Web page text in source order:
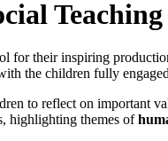
Teaching
for their inspiring
the children fully
to reflect on important
highlighting themes of